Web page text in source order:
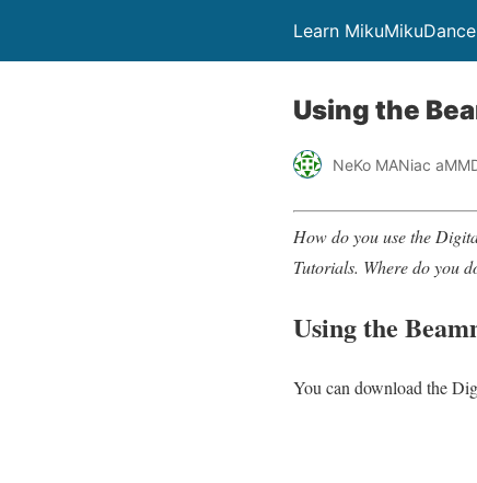
Learn
Using the
NeKo MANiac
How do you use the
Tutorials. Where do you
Using the
You can download the